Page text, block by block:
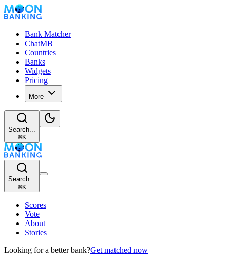
Bank Matcher
ChatMB
Countries
Banks
Widgets
Pricing
More
Search...
⌘K
Search...
⌘K
Scores
Vote
About
Stories
Looking for a better bank?Get matched now